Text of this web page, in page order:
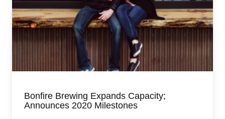
Bonfire Brewing Expands Capacity;
Announces 2020 Milestones